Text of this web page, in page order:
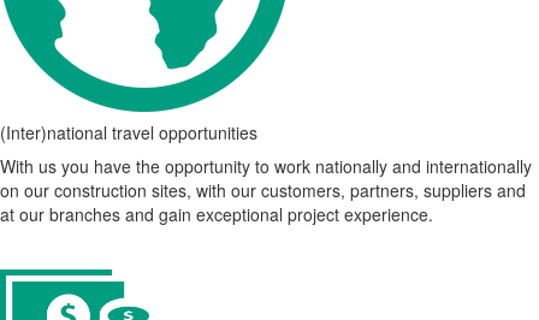
(Inter)national travel opportunities
With us you have the opportunity to work nationally and internationally
on our construction sites, with our customers, partners, suppliers and
at our branches and gain exceptional project experience.